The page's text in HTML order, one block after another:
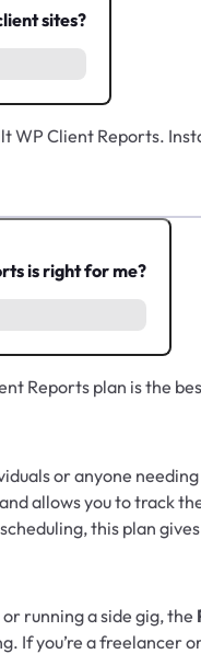
sites?
WP Client Reports.
is right for me?
Reports plan is the
or anyone
allows you to track
this plan
running a side gig, the
If you’re a freelancer